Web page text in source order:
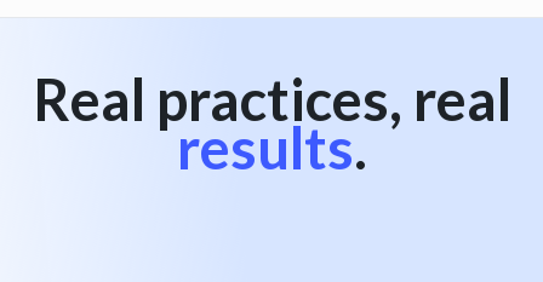
Real practices, real
results.